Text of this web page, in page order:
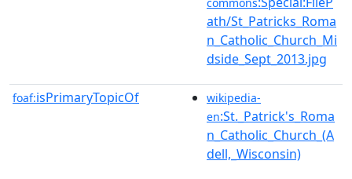
ath/St_Patricks_Roma
n_Catholic_Church_Mi
dside_Sept_2013.jpg
foaf:isPrimaryTopicOf
wikipedia-
en:St._Patrick's_Roma
n_Catholic_Church_(A
dell,_Wisconsin)